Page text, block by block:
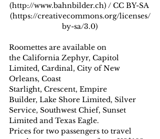
(http://www.bahnbilder.ch) / CC BY-SA
(https://creativecommons.org/licenses/
by-sa/3.0)
Roomettes are available on
the California Zephyr, Capitol
Limited, Cardinal, City of New
Orleans, Coast
Starlight, Crescent, Empire
Builder, Lake Shore Limited, Silver
Service, Southwest Chief, Sunset
Limited and Texas Eagle.
Prices for two passengers to travel